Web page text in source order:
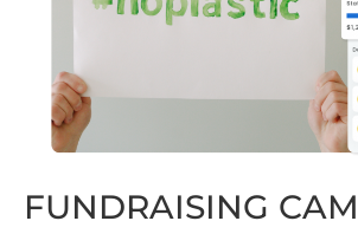
FUNDRAISING